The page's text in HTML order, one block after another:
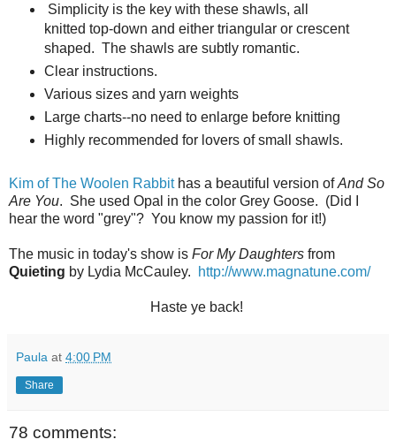
Simplicity is the key with these shawls, all
knitted top-down and either triangular or crescent
shaped. The shawls are subtly romantic.
Clear instructions.
Various sizes and yarn weights
Large charts--no need to enlarge before knitting
Highly recommended for lovers of small shawls.
Kim of The Woolen Rabbithas a beautiful version ofAnd So
Are You. She used Opal in the color Grey Goose. (Did I
hear the word "grey"? You know my passion for it!)
The music in today's show is For My Daughters from
Quieting by Lydia McCauley. http://www.magnatune.com/
Haste ye back!
Paula at 4:00 PM
Share
78 comments: